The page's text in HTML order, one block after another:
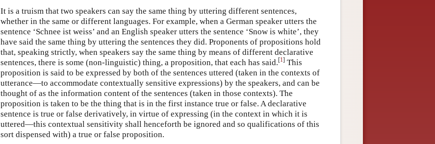
It is a truism that two speakers can say the same thing by uttering different sentences,
whether in the same or different languages. For example, when a German speaker utters the
sentence ‘Schnee ist weiss’ and an English speaker utters the sentence ‘Snow is white’, they
have said the same thing by uttering the sentences they did. Proponents of propositions hold
that, speaking strictly, when speakers say the same thing by means of different declarative
sentences, there is some (non-linguistic) thing, a proposition, that each has said.[1] This
proposition is said to be expressed by both of the sentences uttered (taken in the contexts of
utterance—to accommodate contextually sensitive expressions) by the speakers, and can be
thought of as the information content of the sentences (taken in those contexts). The
proposition is taken to be the thing that is in the first instance true or false. A declarative
sentence is true or false derivatively, in virtue of expressing (in the context in which it is
uttered—this contextual sensitivity shall henceforth be ignored and so qualifications of this
sort dispensed with) a true or false proposition.